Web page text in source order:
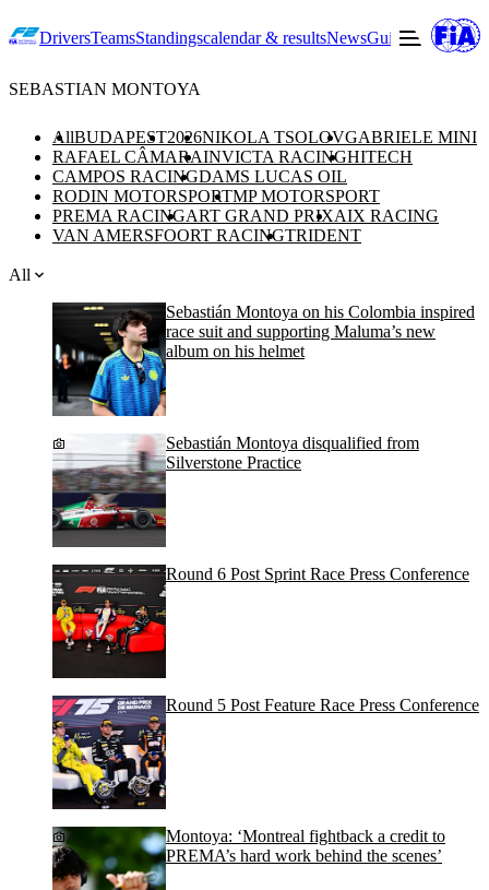
DriversTeamsStandingscalendar & resultsNewsGuide to F2
SEBASTIAN MONTOYA
AllBUDAPEST2026NIKOLA TSOLOVGABRIELE MINI
RAFAEL CÂMARAINVICTA RACINGHITECH
CAMPOS RACINGDAMS LUCAS OIL
RODIN MOTORSPORTMP MOTORSPORT
PREMA RACINGART GRAND PRIXAIX RACING
VAN AMERSFOORT RACINGTRIDENT
All
Sebastián Montoya on his Colombia inspired
race suit and supporting Maluma’s new
album on his helmet
Sebastián Montoya disqualified from
Silverstone Practice
Round 6 Post Sprint Race Press Conference
Round 5 Post Feature Race Press Conference
Montoya: ‘Montreal fightback a credit to
PREMA’s hard work behind the scenes’